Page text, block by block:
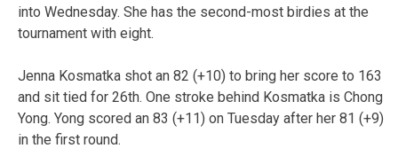
into Wednesday. She has the second-most birdies at the
tournament with eight.
Jenna Kosmatka shot an 82 (+10) to bring her score to 163
and sit tied for 26th. One stroke behind Kosmatka is Chong
Yong. Yong scored an 83 (+11) on Tuesday after her 81 (+9)
in the first round.